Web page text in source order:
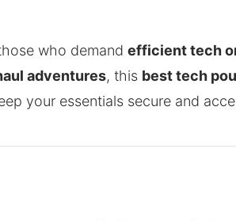
who demand efficient tech
adventures, this best tech
your essentials secure and